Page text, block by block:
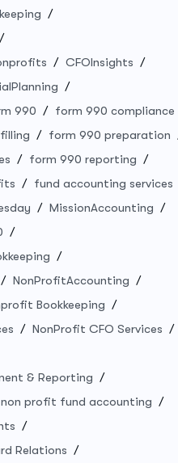
CFOInsights
990
form 990 compliance
form 990 preparation
form 990 reporting
fund accounting services
MissionAccounting
NonProfitAccounting
Bookkeeping
NonProfit CFO Services
& Reporting
non profit fund accounting
Relations